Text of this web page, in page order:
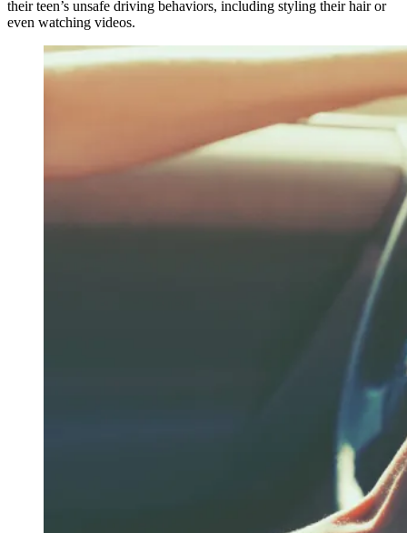
their teen’s unsafe driving behaviors, including styling their hair or
even watching videos.